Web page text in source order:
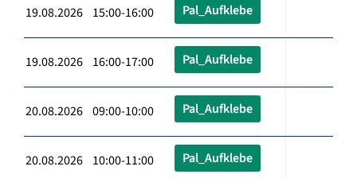
19.08.2026 15:00-16:00 Pal_Aufklebe
19.08.2026 16:00-17:00 Pal_Aufklebe
20.08.2026 09:00-10:00 Pal_Aufklebe
20.08.2026 10:00-11:00 Pal_Aufklebe